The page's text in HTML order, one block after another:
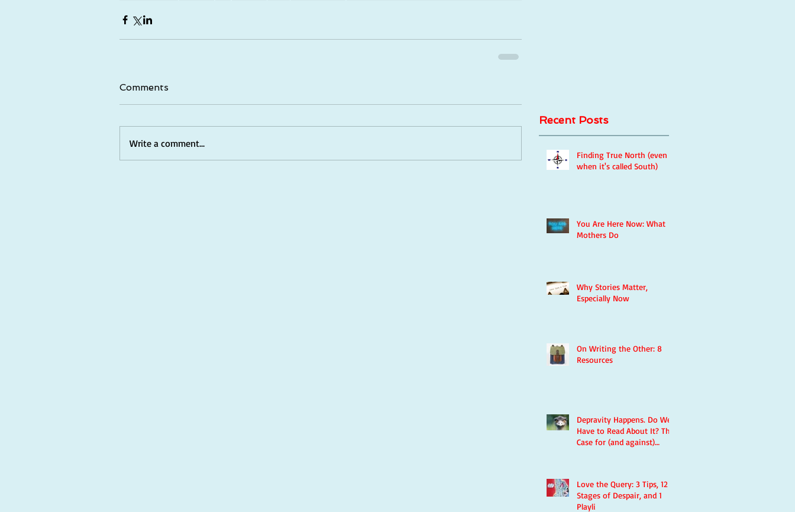
Comments
Write a comment...
Recent Posts
Finding True North (even
when it's called South)
You Are Here Now: What
Mothers Do
Why Stories Matter,
Especially Now
On Writing the Other: 8
Resources
Depravity Happens. Do We
Have to Read About It? The
Case for (and against)
Love the Query: 3 Tips, 12
Stages of Despair, and 1
Playli